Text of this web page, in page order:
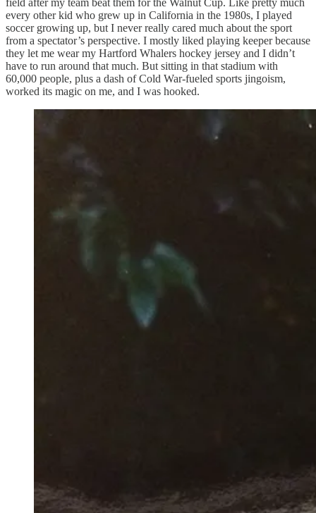
field after my team beat them for the Walnut Cup. Like pretty much
every other kid who grew up in California in the 1980s, I played
soccer growing up, but I never really cared much about the sport
from a spectator’s perspective. I mostly liked playing keeper because
they let me wear my Hartford Whalers hockey jersey and I didn’t
have to run around that much. But sitting in that stadium with
60,000 people, plus a dash of Cold War-fueled sports jingoism,
worked its magic on me, and I was hooked.